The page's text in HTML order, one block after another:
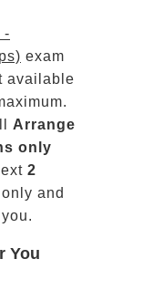
-
exam
available
Arrange
only
2
and
You